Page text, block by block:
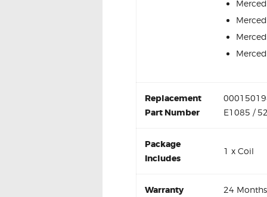
Replacement
Part Number
E1085 /
Package
Includes
1 x Coil
Warranty 24